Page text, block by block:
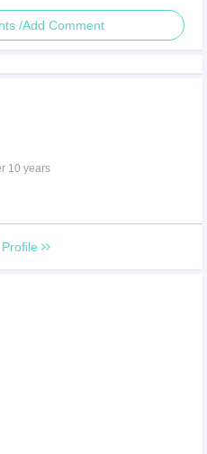
/Add Comment
10 years